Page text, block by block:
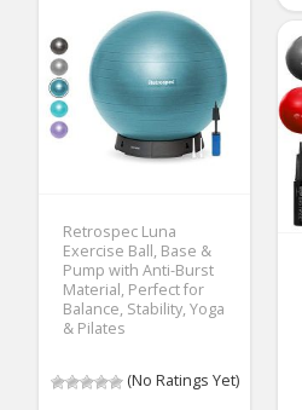
Retrospec Luna
Exercise Ball, Base &
Pump with Anti-Burst
Material, Perfect for
Balance, Stability, Yoga
& Pilates
(No Ratings Yet)